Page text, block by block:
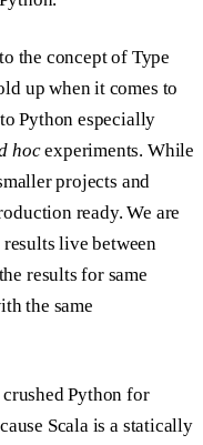
the concept of Type
up when it comes to
Python especially
hocexperiments. While
projects and
ready. We are
live between
results for same
the same
Python for
Scala is a statically